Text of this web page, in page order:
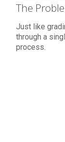
The
Just like
through a
process.